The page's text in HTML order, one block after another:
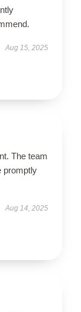
Aug 15, 2025
The team
promptly
Aug 14, 2025